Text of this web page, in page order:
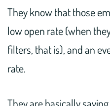
They know that those
low open rate (when
filters, that is), and an
rate.
They are basically